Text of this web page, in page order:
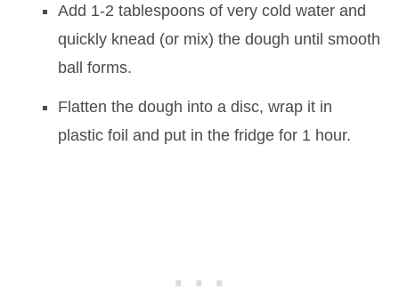
Add 1-2 tablespoons of very cold water and
quickly knead (or mix) the dough until smooth
ball forms.
Flatten the dough into a disc, wrap it in
plastic foil and put in the fridge for 1 hour.